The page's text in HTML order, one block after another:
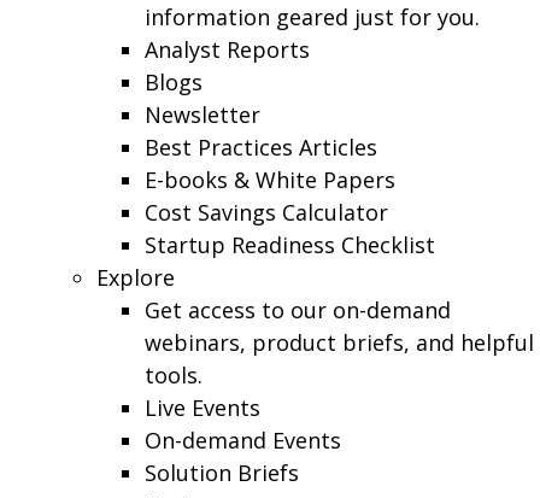
information geared just for you.
Analyst Reports
Blogs
Newsletter
Best Practices Articles
E-books & White Papers
Cost Savings Calculator
Startup Readiness Checklist
Explore
Get access to our on-demand
webinars, product briefs, and helpful
tools.
Live Events
On-demand Events
Solution Briefs